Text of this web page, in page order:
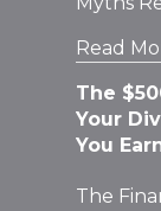
Read
The
Your
You
The